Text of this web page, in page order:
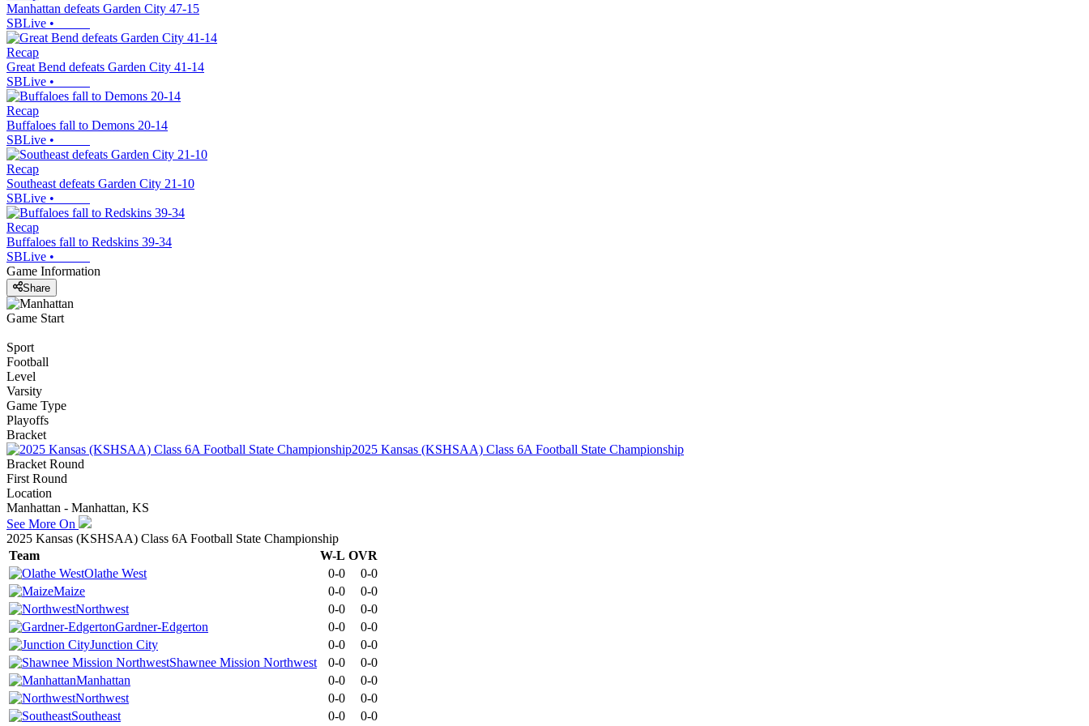
Manhattan defeats Garden City 47-15
SBLive •
Recap
Great Bend defeats Garden City 41-14
SBLive •
Recap
Buffaloes fall to Demons 20-14
SBLive •
Recap
Southeast defeats Garden City 21-10
SBLive •
Recap
Buffaloes fall to Redskins 39-34
SBLive •
Game Information
Share
Game Start
Sport
Football
Level
Varsity
Game Type
Playoffs
Bracket
2025 Kansas (KSHSAA) Class 6A Football State Championship
Bracket Round
First Round
Location
Manhattan - Manhattan, KS
See More On
2025 Kansas (KSHSAA) Class 6A Football State Championship
Team
W-L OVR
Olathe West
0-0
0-0
Maize
0-0
0-0
Northwest
0-0
0-0
Gardner-Edgerton
0-0
0-0
Junction City
0-0
0-0
Shawnee Mission Northwest
0-0
0-0
Manhattan
0-0
0-0
Northwest
0-0
0-0
Southeast
0-0 0-0